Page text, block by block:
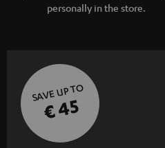
personally in the store.
SAVE UP TO
€ 45